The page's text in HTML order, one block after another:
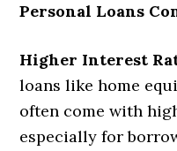
Personal Loans
Higher Interest
loans like home
often come with
especially for